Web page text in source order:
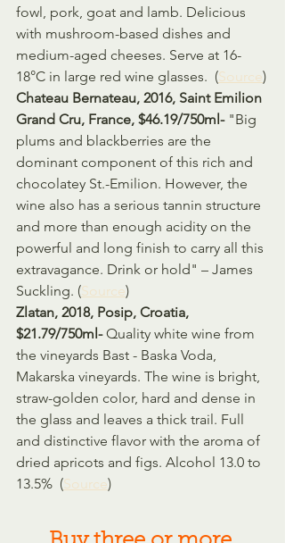
fowl, pork, goat and lamb. Delicious
with mushroom-based dishes and
medium-aged cheeses. Serve at 16-
18°C in large red wine glasses.  (Source)
Chateau Bernateau, 2016, Saint Emilion
Grand Cru, France, $46.19/750ml- "Big
plums and blackberries are the
dominant component of this rich and
chocolatey St.-Emilion. However, the
wine also has a serious tannin structure
and more than enough acidity on the
powerful and long finish to carry all this
extravagance. Drink or hold" – James
Suckling. (Source)
Zlatan, 2018, Posip, Croatia,
$21.79/750ml- Quality white wine from
the vineyards Bast - Baska Voda,
Makarska vineyards. The wine is bright,
straw-golden color, hard and dense in
the glass and leaves a thick trail. Full
and distinctive flavor with the aroma of
dried apricots and figs. Alcohol 13.0 to
13.5%  (Source)